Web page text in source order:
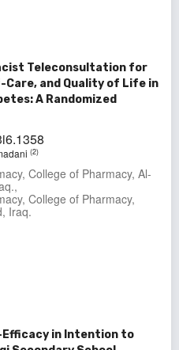
Teleconsultation for
Care, and Quality of Life in
A Randomized
(2)
College of Pharmacy, Al-
College of Pharmacy,
Iraq.
in Intention to